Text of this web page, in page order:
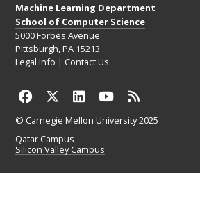
Machine Learning Department
School of Computer Science
5000 Forbes Avenue
Pittsburgh, PA 15213
Legal Info | Contact Us
© Carnegie Mellon University 2025
Qatar Campus
Silicon Valley Campus